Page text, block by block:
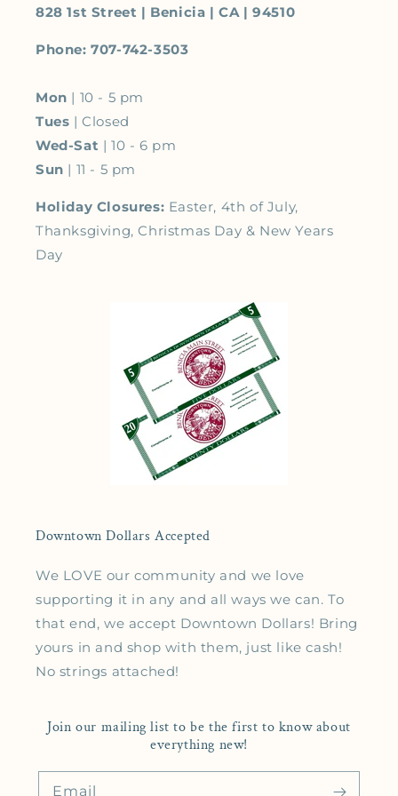
828 1st Street | Benicia | CA | 94510
Phone: 707-742-3503
Mon | 10 - 5 pm
Tues | Closed
Wed-Sat | 10 - 6 pm
Sun | 11 - 5 pm
Holiday Closures: Easter, 4th of July,
Thanksgiving, Christmas Day & New Years
Day
Downtown Dollars Accepted
We LOVE our community and we love
supporting it in any and all ways we can. To
that end, we accept Downtown Dollars! Bring
yours in and shop with them, just like cash!
No strings attached!
Join our mailing list to be the first to know about
everything new!
Email